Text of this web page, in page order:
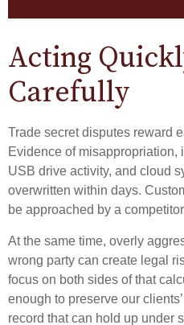
Acting
Carefully
Trade secret disputes reward
Evidence of
USB drive activity, and cloud
overwritten within days.
be approached by a
At the same time, overly
wrong party can create legal
focus on both sides of that
enough to preserve our
record that can hold up under